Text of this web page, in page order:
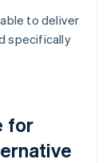
to deliver
specifically
for